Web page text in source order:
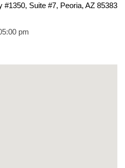
Suite #7, Peoria, AZ 85383
pm